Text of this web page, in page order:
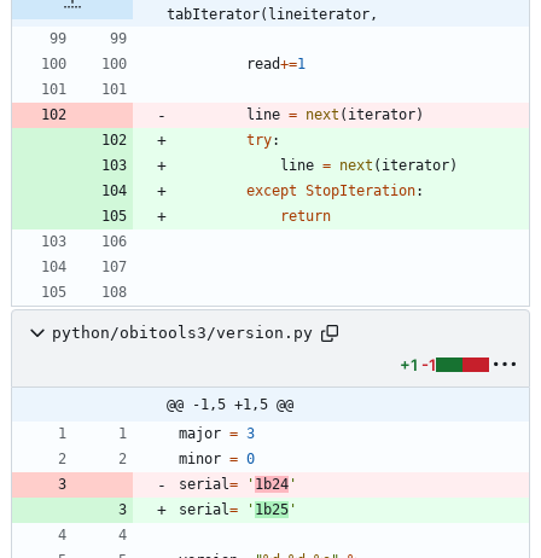
tabIterator(lineiterator,
read+=1
line = next ( iterator)
try:
line = next ( iterator)
except StopIteration:
return
python/obitools3/version.py
+1 -1
@@ -1,5 +1,5 @@
major = 3
minor = 0
serial= ' 1b24 '
serial= ' 1b25 '